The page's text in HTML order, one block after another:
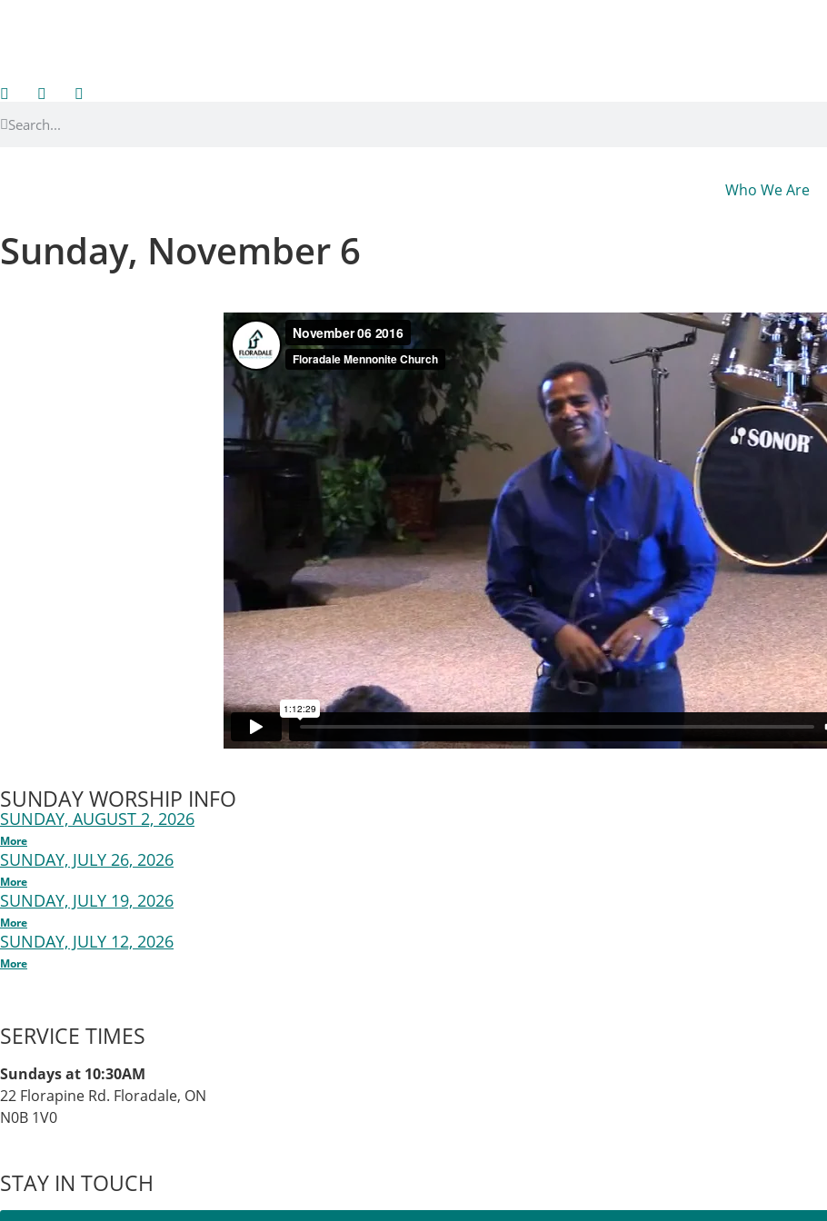
Who We Are
Sunday, November 6
SUNDAY WORSHIP INFO
SUNDAY, AUGUST 2, 2026
More
SUNDAY, JULY 26, 2026
More
SUNDAY, JULY 19, 2026
More
SUNDAY, JULY 12, 2026
More
SERVICE TIMES
Sundays at 10:30AM
22 Florapine Rd. Floradale, ON
N0B 1V0
STAY IN TOUCH